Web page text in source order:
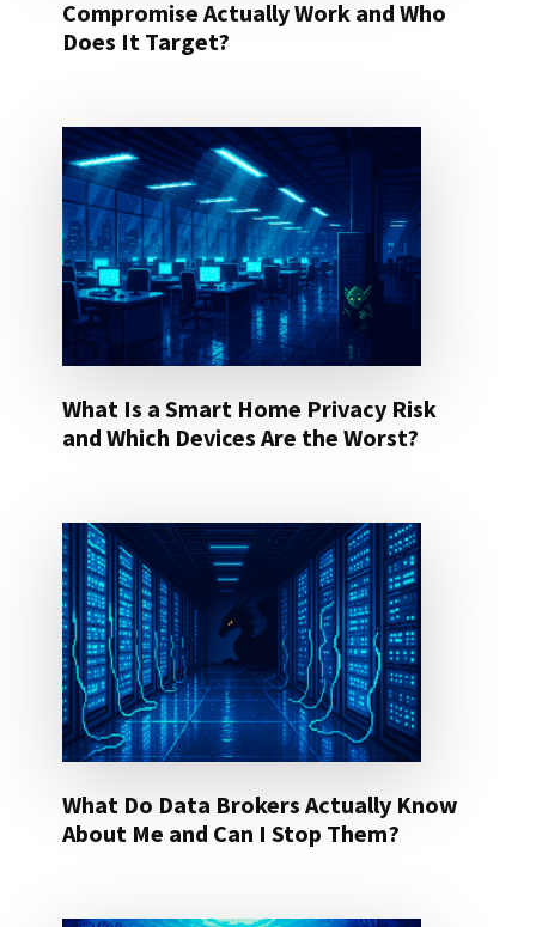
Compromise Actually Work and Who
Does It Target?
What Is a Smart Home Privacy Risk
and Which Devices Are the Worst?
What Do Data Brokers Actually Know
About Me and Can I Stop Them?